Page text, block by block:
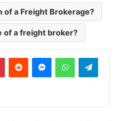
of a Freight Brokerage?
of a freight broker?
PinterestReddit MessengerWhatsApp